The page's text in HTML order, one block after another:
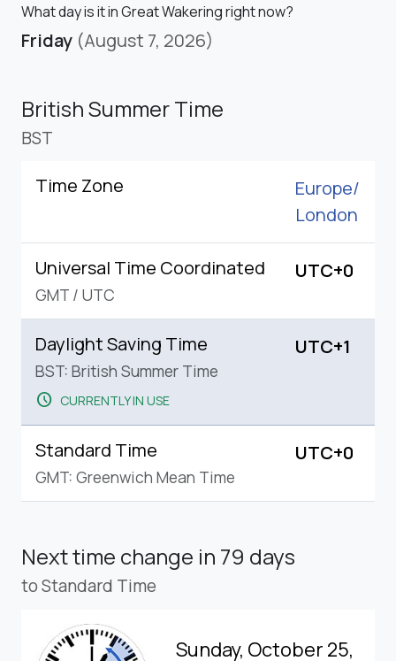
What day is it in Great Wakering right now?
Friday (August 7, 2026)
British Summer Time
BST
Time Zone
Europe/
London
Universal Time Coordinated
GMT / UTC
UTC+0
Daylight Saving Time
BST: British Summer Time
schedule CURRENTLY IN USE
UTC+1
Standard Time
GMT: Greenwich Mean Time
UTC+0
Next time change in 79 days
to Standard Time
Sunday, October 25,